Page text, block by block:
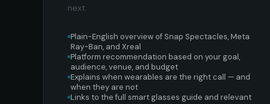
next.
Plain-English overview of Snap Spectacles, Meta
Ray-Ban, and Xreal
Platform recommendation based on your goal,
audience, venue, and budget
Explains when wearables are the right call — and
when they are not
Links to the full smart glasses guide and relevant